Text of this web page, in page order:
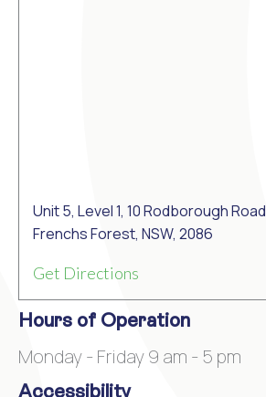
Unit 5, Level 1, 10 Rodborough Road
Frenchs Forest, NSW, 2086
Get Directions
Hours of Operation
Monday - Friday 9 am - 5 pm
Accessibility